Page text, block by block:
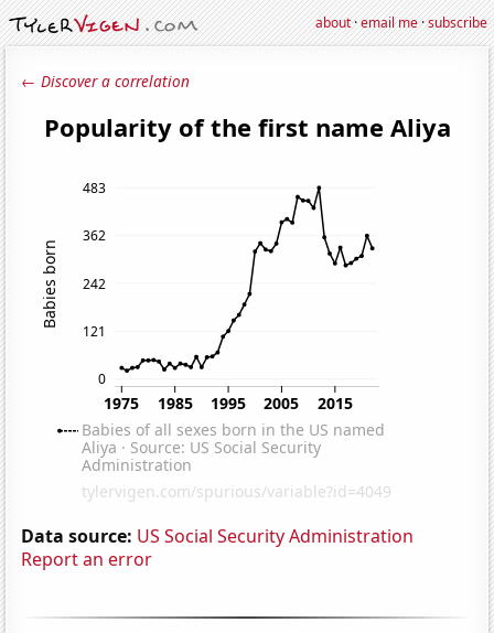
about·email me·subscribe
← Discover a correlation
Data source: US Social Security Administration
Report an error